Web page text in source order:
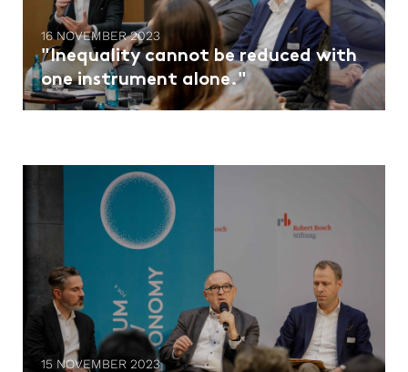
16 NOVEMBER 2023
"Inequality cannot be reduced with
one instrument alone."
15 NOVEMBER 2023